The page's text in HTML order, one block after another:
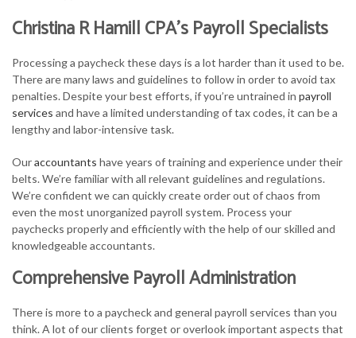
Christina R Hamill CPA’s Payroll Specialists
Processing a paycheck these days is a lot harder than it used to be.
There are many laws and guidelines to follow in order to avoid tax
penalties. Despite your best efforts, if you’re untrained in payroll
services and have a limited understanding of tax codes, it can be a
lengthy and labor-intensive task.
Ouraccountants have years of training and experience under their
belts. We’re familiar with all relevant guidelines and regulations.
We’re confident we can quickly create order out of chaos from
even the most unorganized payroll system. Process your
paychecks properly and efficiently with the help of our skilled and
knowledgeable accountants.
Comprehensive Payroll Administration
There is more to a paycheck and general payroll services than you
think. A lot of our clients forget or overlook important aspects that